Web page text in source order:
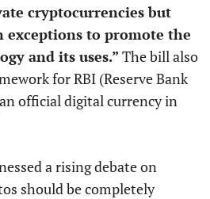
cryptocurrencies but
exceptions to promote the
and its uses.” The bill also
for RBI (Reserve Bank
official digital currency in
a rising debate on
should be completely